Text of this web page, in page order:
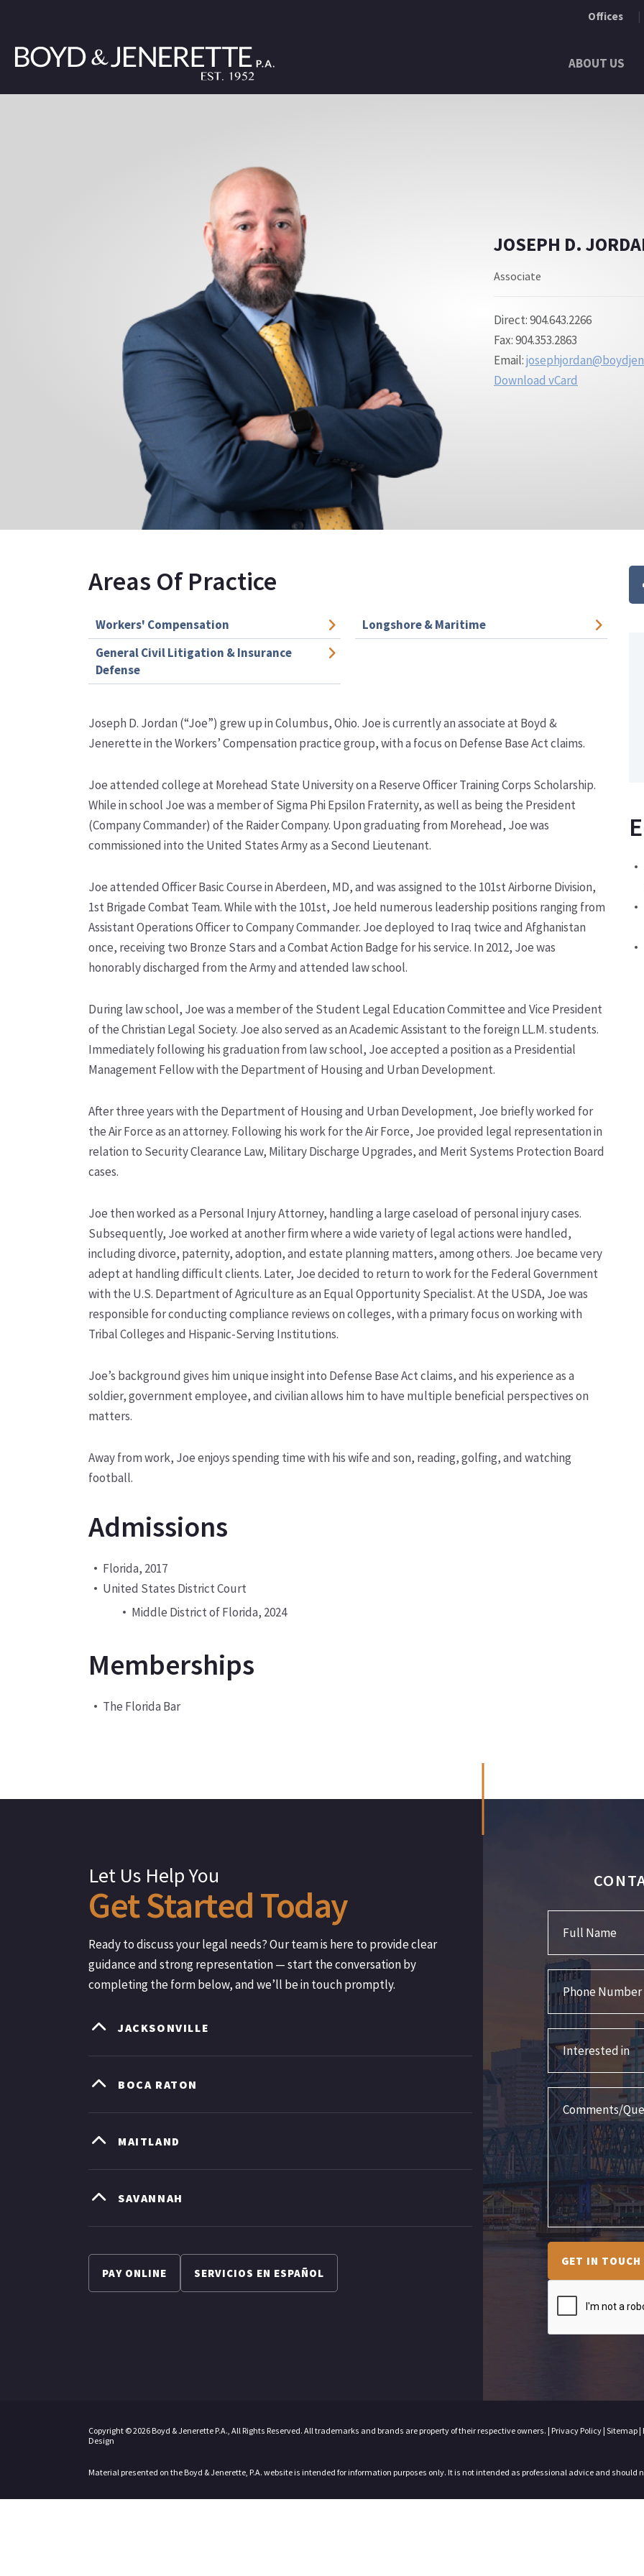
Offices
ABOUT US
JOSEPH D.
Associate
Direct: 904.643.2266
Fax: 904.353.2863
Email:
Download vCard
Areas Of Practice
Workers' Compensation
Longshore & Maritime
General Civil Litigation & Insurance
Defense
Joseph D. Jordan (“Joe”) grew up in Columbus, Ohio. Joe is currently an associate at Boyd &
Jenerette in the Workers’ Compensation practice group, with a focus on Defense Base Act claims.
Joe attended college at Morehead State University on a Reserve Officer Training Corps Scholarship.
While in school Joe was a member of Sigma Phi Epsilon Fraternity, as well as being the President
(Company Commander) of the Raider Company. Upon graduating from Morehead, Joe was
commissioned into the United States Army as a Second Lieutenant.
Joe attended Officer Basic Course in Aberdeen, MD, and was assigned to the 101stAirborne Division,
1st Brigade Combat Team. While with the 101st, Joe held numerous leadership positions ranging from
Assistant Operations Officer to Company Commander. Joe deployed to Iraq twice and Afghanistan
once, receiving two Bronze Stars and a Combat Action Badge for his service. In 2012, Joe was
honorably discharged from the Army and attended law school.
During law school, Joe was a member of the Student Legal Education Committee and Vice President
of the Christian Legal Society. Joe also served as an Academic Assistant to the foreign LL.M. students.
Immediately following his graduation from law school, Joe accepted a position as a Presidential
Management Fellow with the Department of Housing and Urban Development.
After three years with the Department of Housing and Urban Development, Joe briefly worked for
the Air Force as an attorney. Following his work for the Air Force, Joe provided legal representation in
relation to Security Clearance Law, Military Discharge Upgrades, and Merit Systems Protection Board
cases.
Joe then worked as a Personal Injury Attorney, handling a large caseload of personal injury cases.
Subsequently, Joe worked at another firm where a wide variety of legal actions were handled,
including divorce, paternity, adoption, and estate planning matters, among others. Joe became very
adept at handling difficult clients. Later, Joe decided to return to work for the Federal Government
with the U.S. Department of Agriculture as an Equal Opportunity Specialist. At the USDA, Joe was
responsible for conducting compliance reviews on colleges, with a primary focus on working with
Tribal Colleges and Hispanic-Serving Institutions.
Joe’s background gives him unique insight into Defense Base Act claims, and his experience as a
soldier, government employee, and civilian allows him to have multiple beneficial perspectives on
matters.
Away from work, Joe enjoys spending time with his wife and son, reading, golfing, and watching
football.
Admissions
Florida, 2017
United States District Court
Middle District of Florida, 2024
Memberships
The Florida Bar
Let Us Help You
GetStartedToday
Ready to discuss your legal needs? Our team is here to provide clear
guidance and strong representation — start the conversation by
completing the form below, and we’ll be in touch promptly.
JACKSONVILLE
BOCA RATON
MAITLAND
SAVANNAH
PAY ONLINE SERVICIOS EN ESPAÑOL
Phone Number
Interested in
Comments/
GET IN
Copyright © 2026 Boyd & Jenerette P.A., All Rights Reserved. All trademarks and brands are property of their respective owners. | Privacy Policy | Sitemap |
Design
Material presented on the Boyd & Jenerette, P.A. website is intended for information purposes only. It is not intended as professional advice and should